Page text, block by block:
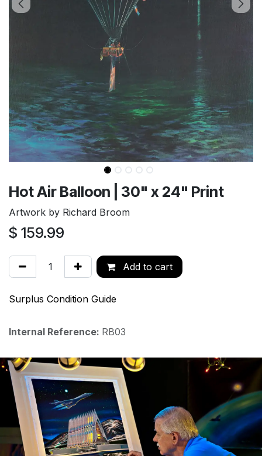
Hot Air Balloon | 30" x 24" Print
Artwork by Richard Broom
$ 159.99
Add to cart
Surplus Condition Guide
Internal Reference: RB03